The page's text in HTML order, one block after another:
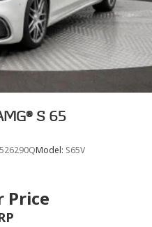
S 65
Model: S65V
Price